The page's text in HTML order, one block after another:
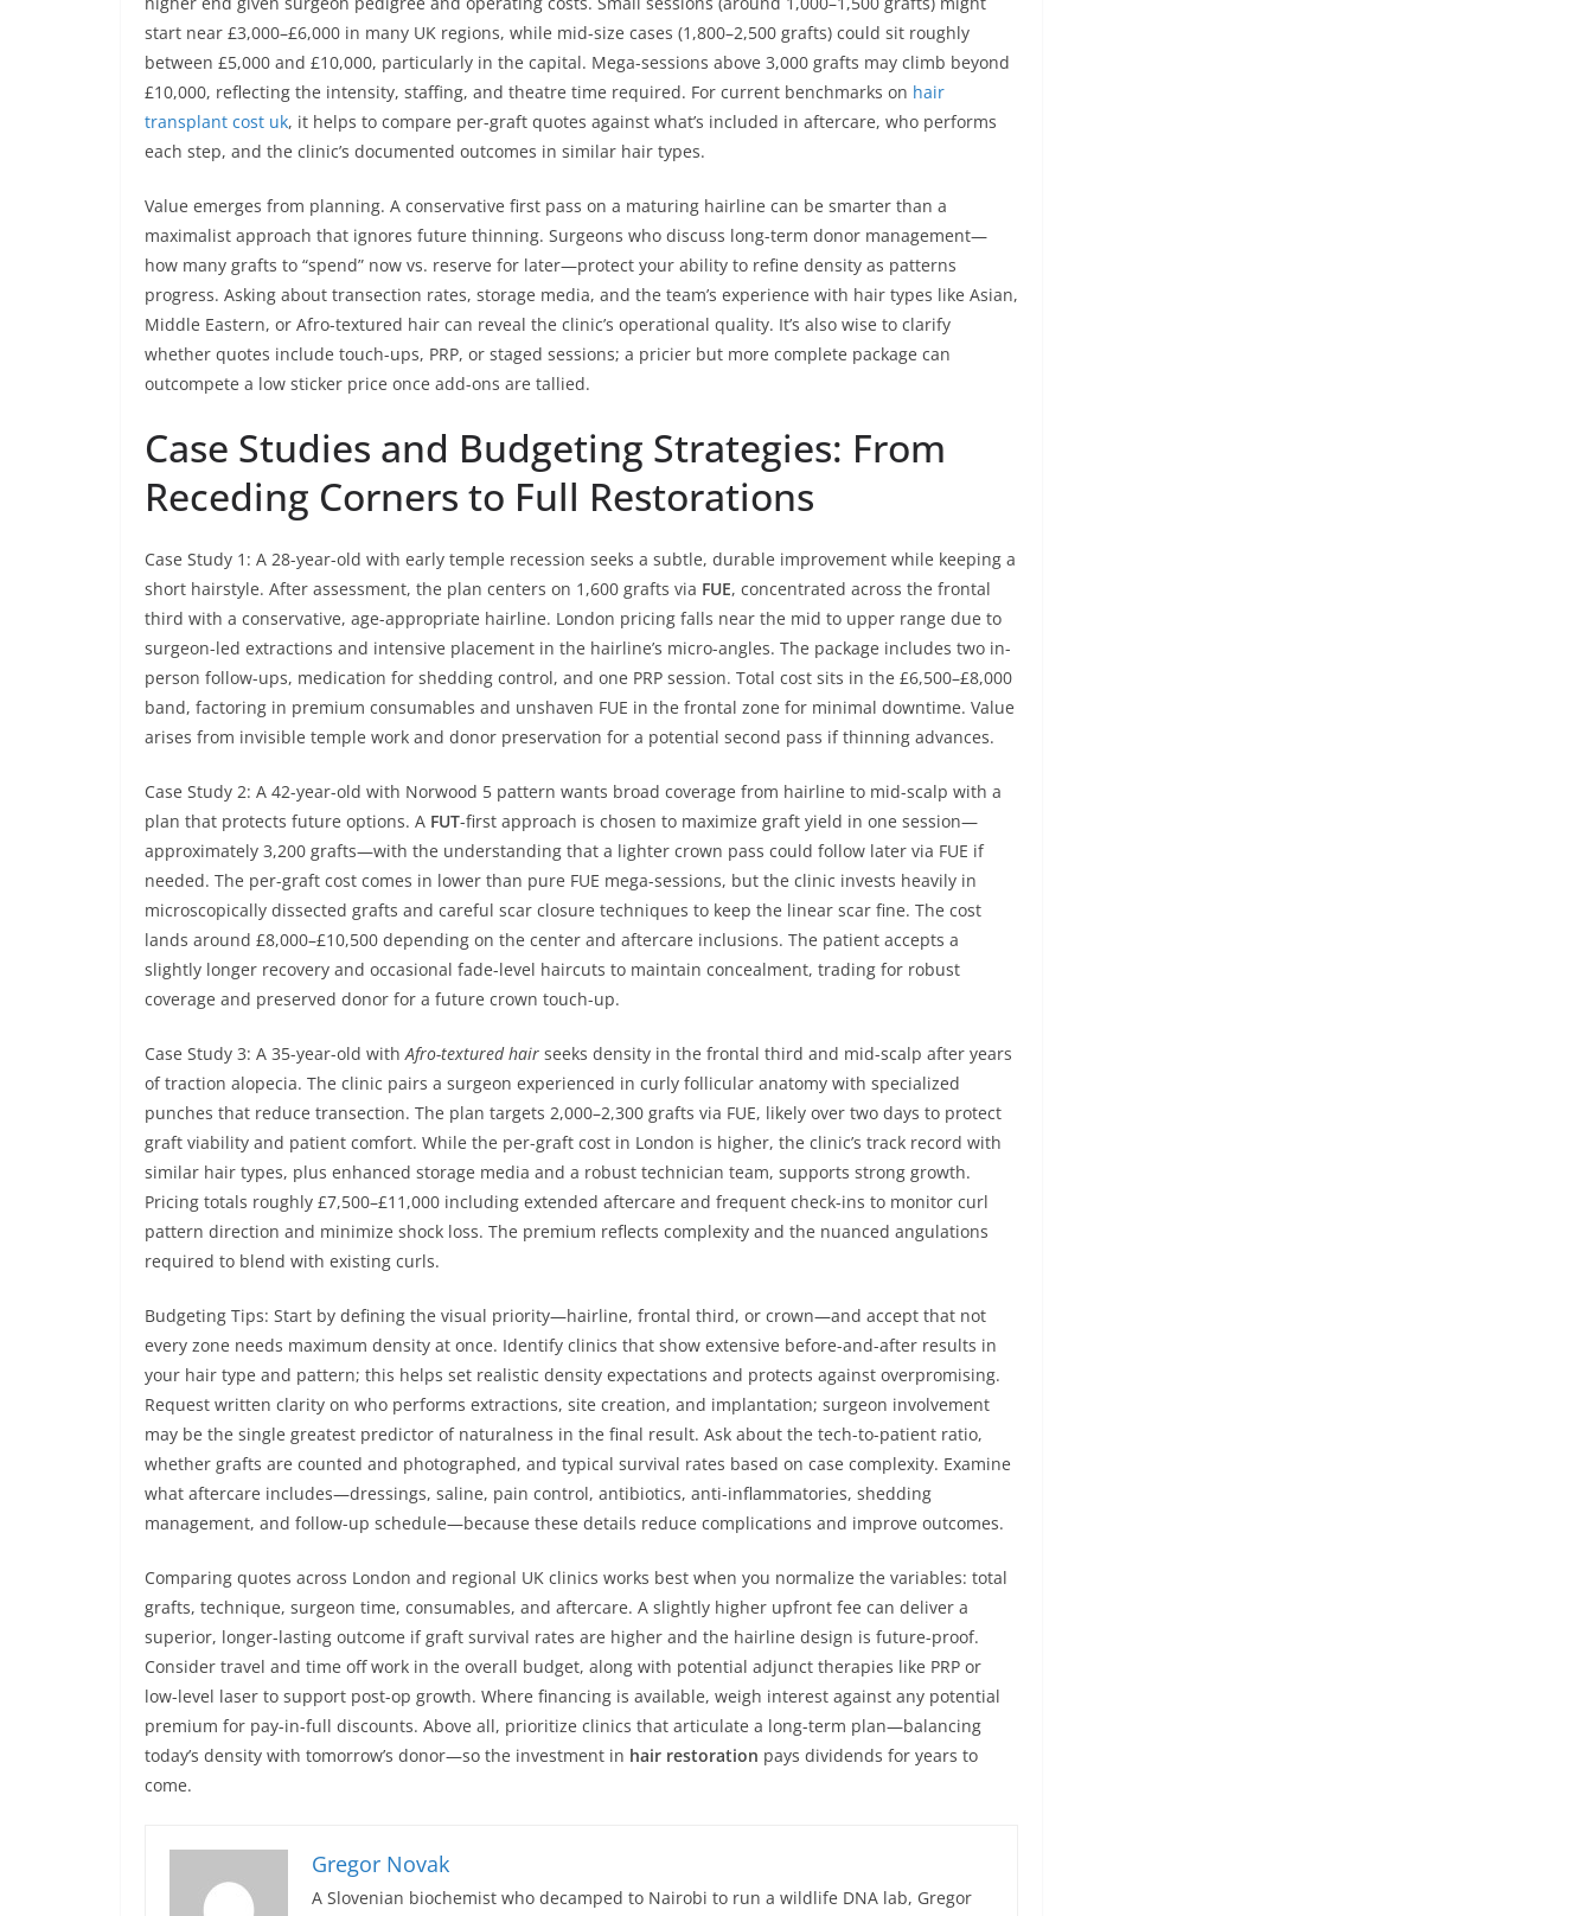
start near £3,000–£6,000 in many UK regions, while mid-size cases (1,800–2,500 grafts) could sit roughly
between £5,000 and £10,000, particularly in the capital. Mega-sessions above 3,000 grafts may climb beyond
£10,000, reflecting the intensity, staffing, and theatre time required. For current benchmarks on hair
transplant cost uk, it helps to compare per-graft quotes against what’s included in aftercare, who performs
each step, and the clinic’s documented outcomes in similar hair types.
Value emerges from planning. A conservative first pass on a maturing hairline can be smarter than a
maximalist approach that ignores future thinning. Surgeons who discuss long-term donor management—
how many grafts to “spend” now vs. reserve for later—protect your ability to refine density as patterns
progress. Asking about transection rates, storage media, and the team’s experience with hair types like Asian,
Middle Eastern, or Afro-textured hair can reveal the clinic’s operational quality. It’s also wise to clarify
whether quotes include touch-ups, PRP, or staged sessions; a pricier but more complete package can
outcompete a low sticker price once add-ons are tallied.
Case Studies and Budgeting Strategies: From
Receding Corners to Full Restorations
Case Study 1: A 28-year-old with early temple recession seeks a subtle, durable improvement while keeping a
short hairstyle. After assessment, the plan centers on 1,600 grafts via FUE, concentrated across the frontal
third with a conservative, age-appropriate hairline. London pricing falls near the mid to upper range due to
surgeon-led extractions and intensive placement in the hairline’s micro-angles. The package includes two in-
person follow-ups, medication for shedding control, and one PRP session. Total cost sits in the £6,500–£8,000
band, factoring in premium consumables and unshaven FUE in the frontal zone for minimal downtime. Value
arises from invisible temple work and donor preservation for a potential second pass if thinning advances.
Case Study 2: A 42-year-old with Norwood 5 pattern wants broad coverage from hairline to mid-scalp with a
plan that protects future options. A FUT-first approach is chosen to maximize graft yield in one session—
approximately 3,200 grafts—with the understanding that a lighter crown pass could follow later via FUE if
needed. The per-graft cost comes in lower than pure FUE mega-sessions, but the clinic invests heavily in
microscopically dissected grafts and careful scar closure techniques to keep the linear scar fine. The cost
lands around £8,000–£10,500 depending on the center and aftercare inclusions. The patient accepts a
slightly longer recovery and occasional fade-level haircuts to maintain concealment, trading for robust
coverage and preserved donor for a future crown touch-up.
Case Study 3: A 35-year-old withAfro-textured hair seeks density in the frontal third and mid-scalp after years
of traction alopecia. The clinic pairs a surgeon experienced in curly follicular anatomy with specialized
punches that reduce transection. The plan targets 2,000–2,300 grafts via FUE, likely over two days to protect
graft viability and patient comfort. While the per-graft cost in London is higher, the clinic’s track record with
similar hair types, plus enhanced storage media and a robust technician team, supports strong growth.
Pricing totals roughly £7,500–£11,000 including extended aftercare and frequent check-ins to monitor curl
pattern direction and minimize shock loss. The premium reflects complexity and the nuanced angulations
required to blend with existing curls.
Budgeting Tips: Start by defining the visual priority—hairline, frontal third, or crown—and accept that not
every zone needs maximum density at once. Identify clinics that show extensive before-and-after results in
your hair type and pattern; this helps set realistic density expectations and protects against overpromising.
Request written clarity on who performs extractions, site creation, and implantation; surgeon involvement
may be the single greatest predictor of naturalness in the final result. Ask about the tech-to-patient ratio,
whether grafts are counted and photographed, and typical survival rates based on case complexity. Examine
what aftercare includes—dressings, saline, pain control, antibiotics, anti-inflammatories, shedding
management, and follow-up schedule—because these details reduce complications and improve outcomes.
Comparing quotes across London and regional UK clinics works best when you normalize the variables: total
grafts, technique, surgeon time, consumables, and aftercare. A slightly higher upfront fee can deliver a
superior, longer-lasting outcome if graft survival rates are higher and the hairline design is future-proof.
Consider travel and time off work in the overall budget, along with potential adjunct therapies like PRP or
low-level laser to support post-op growth. Where financing is available, weigh interest against any potential
premium for pay-in-full discounts. Above all, prioritize clinics that articulate a long-term plan—balancing
today’s density with tomorrow’s donor—so the investment in hair restoration pays dividends for years to
come.
Gregor Novak
A Slovenian biochemist who decamped to Nairobi to run a wildlife DNA lab, Gregor